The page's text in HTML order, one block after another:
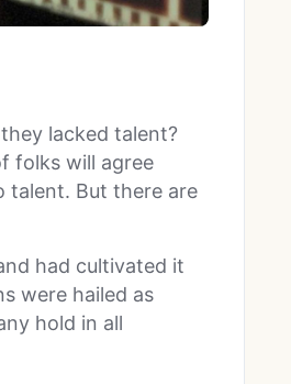
lacked talent?
folks will agree
talent. But there are
had cultivated it
were hailed as
hold in all